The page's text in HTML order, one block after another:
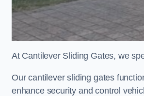
At Cantilever Sliding Gates, we
Our cantilever sliding gates
enhance security and control